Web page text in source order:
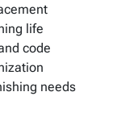
life
code
needs